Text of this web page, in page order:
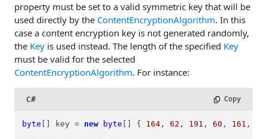
property must be set to a valid symmetric key that will be
used directly by the ContentEncryptionAlgorithm. In this
case a content encryption key is not generated randomly,
the Key is used instead. The length of the specified Key
must be valid for the selected
ContentEncryptionAlgorithm. For instance:
C# Copy
byte [] key = new byte [] { 164 , 62 , 191 , 60 , 161 ,